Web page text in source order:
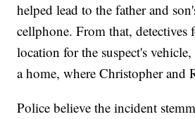
helped lead to the father and
cellphone. From that, detectives
location for the suspect's
a home, where Christopher and
Police believe the incident